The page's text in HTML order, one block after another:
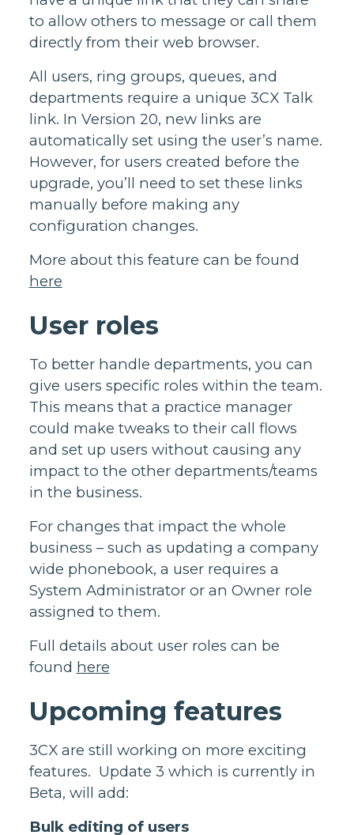
to allow others to message or call them
directly from their web browser.
All users, ring groups, queues, and
departments require a unique 3CX Talk
link. In Version 20, new links are
automatically set using the user’s name.
However, for users created before the
upgrade, you’ll need to set these links
manually before making any
configuration changes.
More about this feature can be found
here
User roles
To better handle departments, you can
give users specific roles within the team.
This means that a practice manager
could make tweaks to their call flows
and set up users without causing any
impact to the other departments/teams
in the business.
For changes that impact the whole
business – such as updating a company
wide phonebook, a user requires a
System Administrator or an Owner role
assigned to them.
Full details about user roles can be
found here
Upcoming features
3CX are still working on more exciting
features. Update 3 which is currently in
Beta, will add:
Bulk editing of users